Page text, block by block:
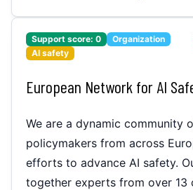
Support score: 0
Organization
AI safety
European Network for AI
We are a dynamic community
policymakers from across
efforts to advance AI safety.
together experts from over 13